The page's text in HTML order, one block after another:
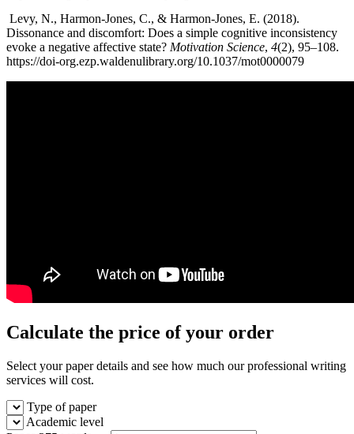
Levy, N., Harmon-Jones, C., & Harmon-Jones, E. (2018).
Dissonance and discomfort: Does a simple cognitive inconsistency
evoke a negative affective state? Motivation Science, 4(2), 95–108.
https://doi-org.ezp.waldenulibrary.org/10.1037/mot0000079
Calculate the price of your order
Select your paper details and see how much our professional writing
services will cost.
Type of paper
Academic level